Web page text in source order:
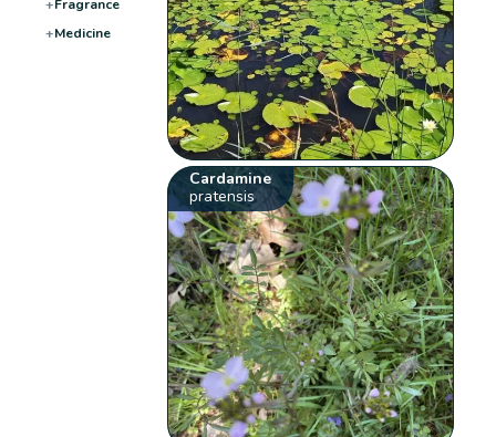
+Fragrance
+Medicine
Cardamine
pratensis